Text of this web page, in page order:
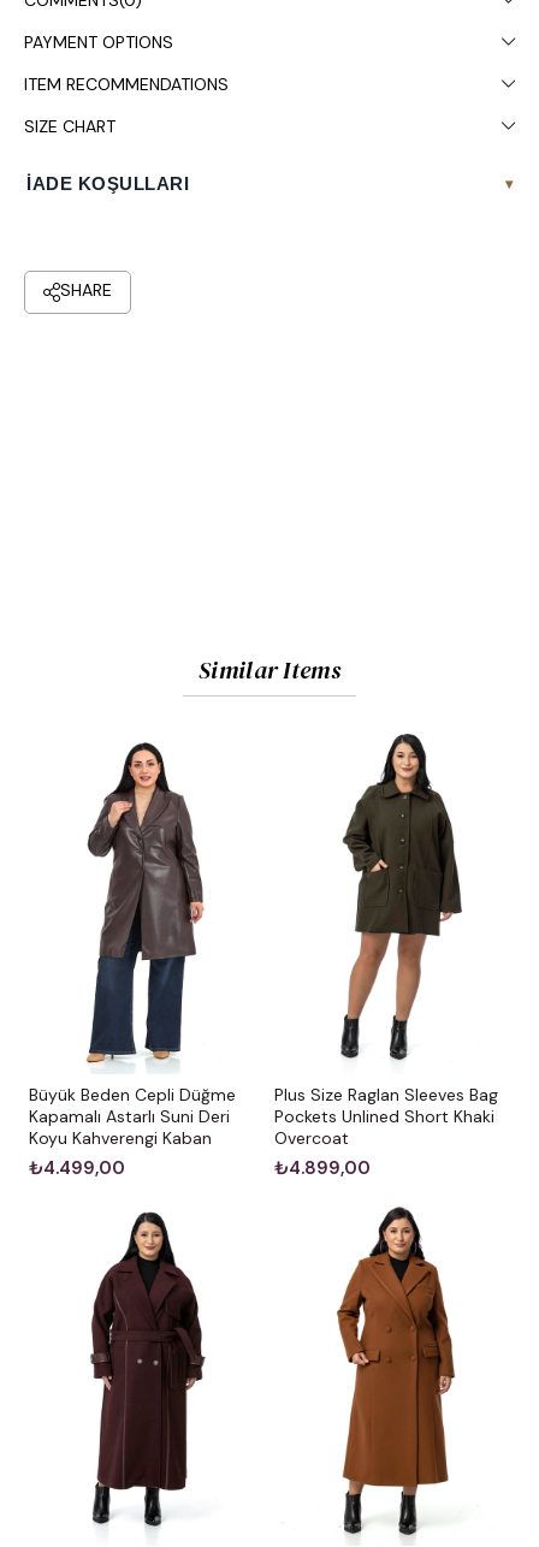
PAYMENT OPTIONS
ITEM RECOMMENDATIONS
SIZE CHART
İADE KOŞULLARI ▾
Similar Items
Büyük Beden Cepli Düğme
Kapamalı Astarlı Suni Deri
Koyu Kahverengi Kaban
₺4.499,00
Plus Size Raglan Sleeves Bag
Pockets Unlined Short Khaki
Overcoat
₺4.899,00